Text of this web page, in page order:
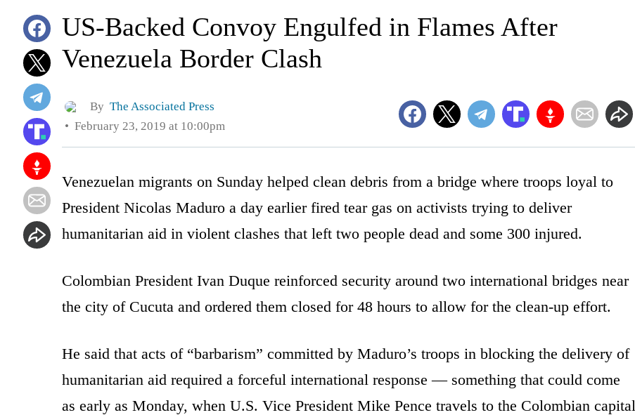
US-Backed Convoy Engulfed in Flames After
Venezuela Border Clash
By The Associated Press
February 23, 2019 at 10:00pm
Venezuelan migrants on Sunday helped clean debris from a bridge where troops loyal to
President Nicolas Maduro a day earlier fired tear gas on activists trying to deliver
humanitarian aid in violent clashes that left two people dead and some 300 injured.
Colombian President Ivan Duque reinforced security around two international bridges near
the city of Cucuta and ordered them closed for 48 hours to allow for the clean-up effort.
He said that acts of “barbarism” committed by Maduro’s troops in blocking the delivery of
humanitarian aid required a forceful international response — something that could come
as early as Monday, when U.S. Vice President Mike Pence travels to the Colombian capital